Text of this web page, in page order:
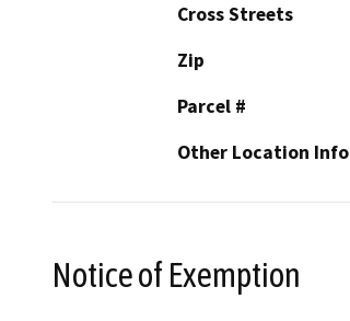
Cross Streets
Zip
Parcel #
Other Location Info
Notice of Exemption